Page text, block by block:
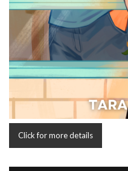
Click for more details